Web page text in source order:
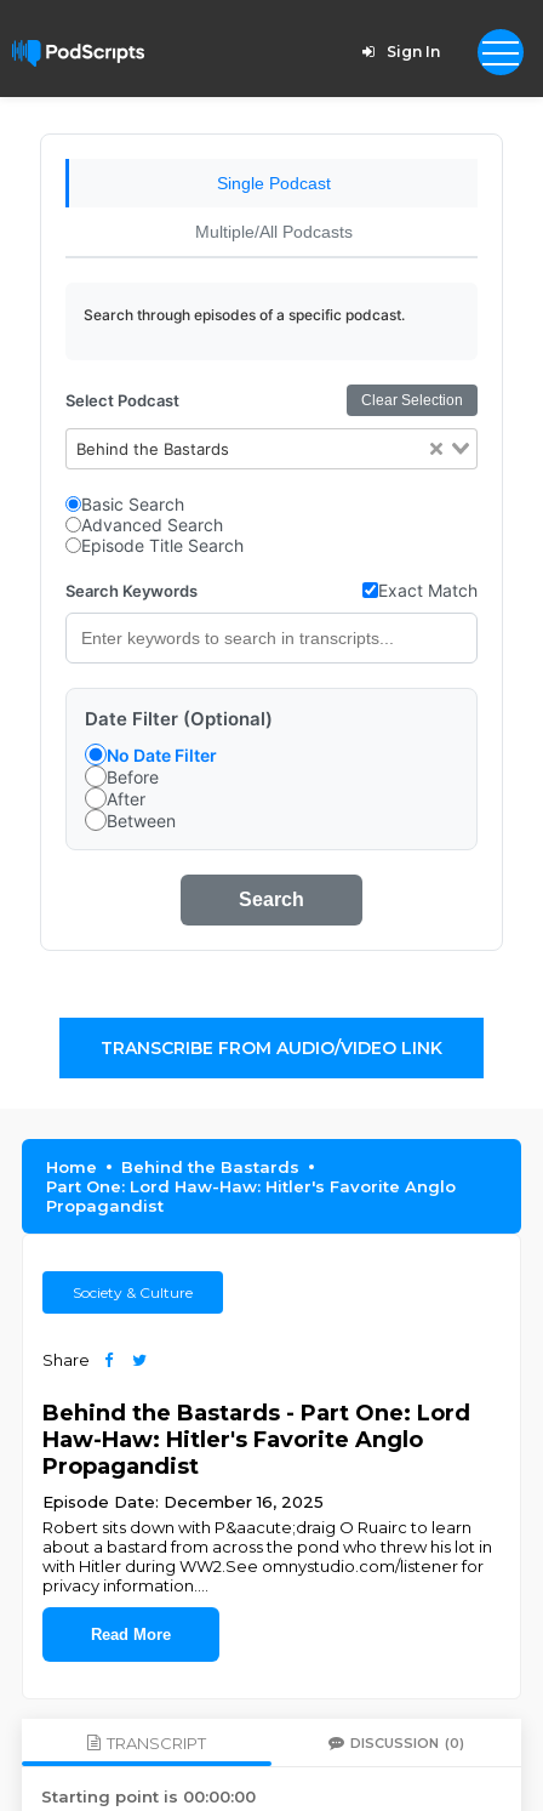
Sign In
Single Podcast
Multiple/All Podcasts
Search through episodes of a specific podcast.
Select Podcast Clear Selection
Behind the Bastards
Basic Search
Advanced Search
Episode Title Search
Search Keywords Exact Match
Date Filter (Optional)
No Date Filter
Before
After
Between
Search
TRANSCRIBE FROM AUDIO/VIDEO LINK
Home
Behind the Bastards
Part One: Lord Haw-Haw: Hitler's Favorite Anglo
Propagandist
Society & Culture
Share
Behind the Bastards - Part One: Lord
Haw-Haw: Hitler's Favorite Anglo
Propagandist
Episode Date: December 16, 2025
Robert sits down with P&aacute;draig O Ruairc to learn
about a bastard from across the pond who threw his lot in
with Hitler during WW2.See omnystudio.com/listener for
privacy information.
Read More
TRANSCRIPT DISCUSSION (0)
Starting point is 00:00:00